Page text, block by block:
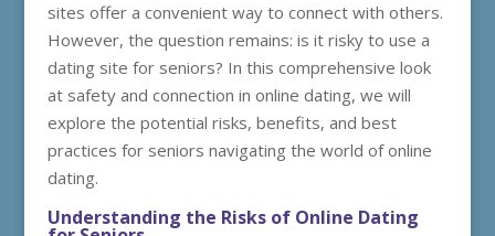
sites offer a convenient way to connect with others.
However, the question remains: is it risky to use a
dating site for seniors? In this comprehensive look
at safety and connection in online dating, we will
explore the potential risks, benefits, and best
practices for seniors navigating the world of online
dating.
Understanding the Risks of Online Dating